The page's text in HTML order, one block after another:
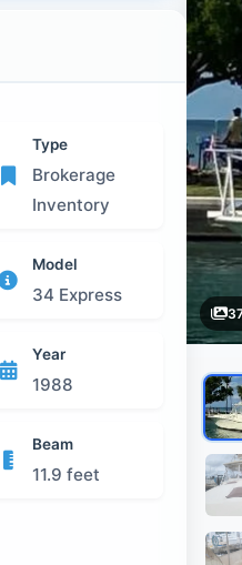
Type
Brokerage
Inventory
Model
34 Express
Year
1988
Beam
11.9 feet